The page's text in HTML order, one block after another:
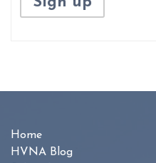
Home
HVNA Blog